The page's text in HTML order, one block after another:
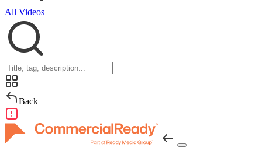
All Videos
Back